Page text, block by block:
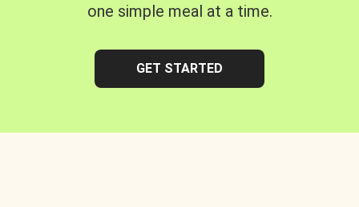
one simple meal at a time.
GET STARTED